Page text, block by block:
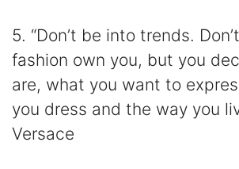
5. “Don’t be into trends.
fashion own you, but you
are, what you want to
you dress and the way you
Versace